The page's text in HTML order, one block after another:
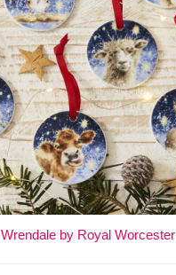
Wrendale by Royal Worcester